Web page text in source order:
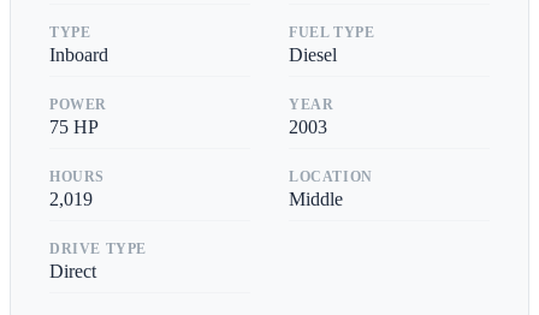
TYPE
Inboard
FUEL TYPE
Diesel
POWER
75 HP
YEAR
2003
HOURS
2,019
LOCATION
Middle
DRIVE TYPE
Direct